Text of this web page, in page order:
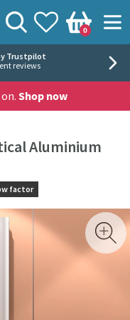
View your
Wishlist
Basket
0
Search
Trustpilot
reviews
Shop now
Aluminium
factor